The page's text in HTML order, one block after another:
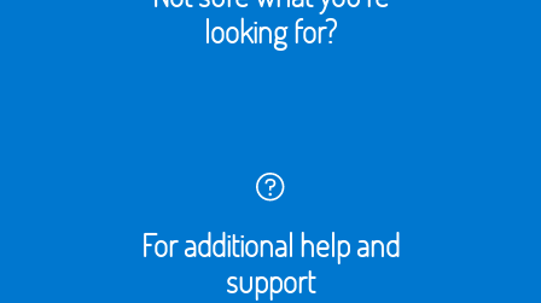
looking for?
For additional help and
support